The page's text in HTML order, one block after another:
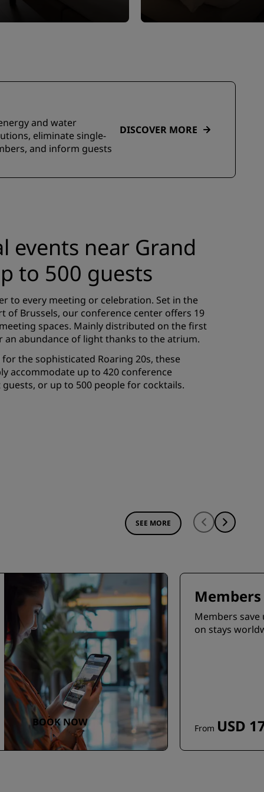
and water
eliminate single-
and inform guests
DISCOVER MORE
events near Grand
to 500 guests
to every meeting or celebration. Set in the
of Brussels, our conference center offers 19
spaces. Mainly distributed on the first
an abundance of light thanks to the atrium.
the sophisticated Roaring 20s, these
accommodate up to 420 conference
or up to 500 people for cocktails.
SEE MORE
BOOK NOW
Members save
on stays
From USD